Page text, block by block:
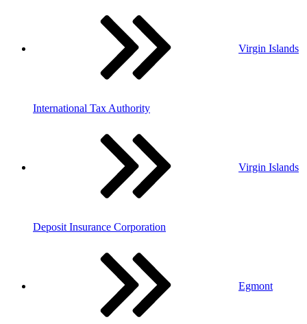
Virgin Islands
International Tax Authority
Virgin Islands
Deposit Insurance Corporation
Egmont